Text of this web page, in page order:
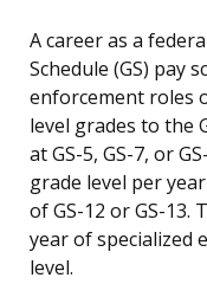
A career as a
Schedule (GS) pay
enforcement roles
level grades to the
at GS-5, GS-7, or
grade level per
of GS-12 or GS-
year of specialized
level.